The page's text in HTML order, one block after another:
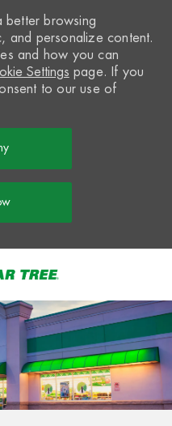
browsing
and personalize content.
and how you can
Settings page. If you
to our use of